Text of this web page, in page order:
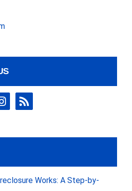
Works: A Step-by-